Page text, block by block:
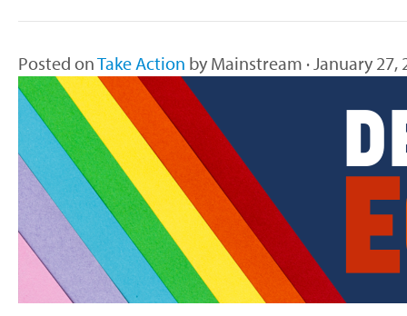
Posted onTake Action by Mainstream · January 27,